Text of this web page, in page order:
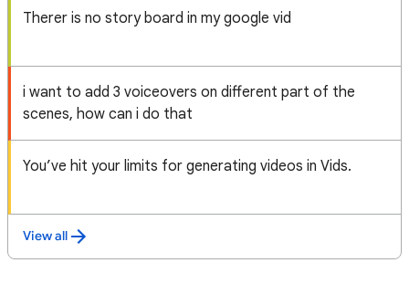
Therer is no story board in my google vid
i want to add 3 voiceovers on different part of the
scenes, how can i do that
You’ve hit your limits for generating videos in Vids.
View all